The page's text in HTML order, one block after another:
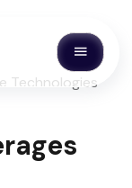
Technologies